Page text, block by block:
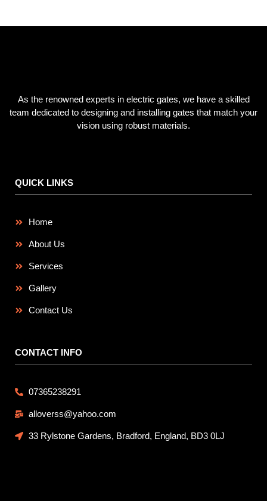
As the renowned experts in electric gates, we have a skilled
team dedicated to designing and installing gates that match your
vision using robust materials.
QUICK LINKS
Home
About Us
Services
Gallery
Contact Us
CONTACT INFO
07365238291
alloverss@yahoo.com
33 Rylstone Gardens, Bradford, England, BD3 0LJ